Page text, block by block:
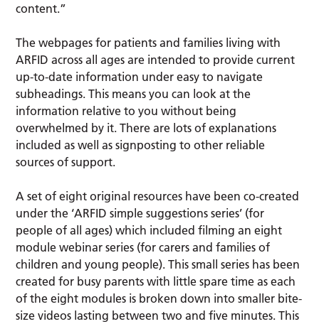
content.”
The webpages for patients and families living with
ARFID across all ages are intended to provide current
up-to-date information under easy to navigate
subheadings. This means you can look at the
information relative to you without being
overwhelmed by it. There are lots of explanations
included as well as signposting to other reliable
sources of support.
A set of eight original resources have been co-created
under the ‘ARFID simple suggestions series’ (for
people of all ages) which included filming an eight
module webinar series (for carers and families of
children and young people). This small series has been
created for busy parents with little spare time as each
of the eight modules is broken down into smaller bite-
size videos lasting between two and five minutes. This